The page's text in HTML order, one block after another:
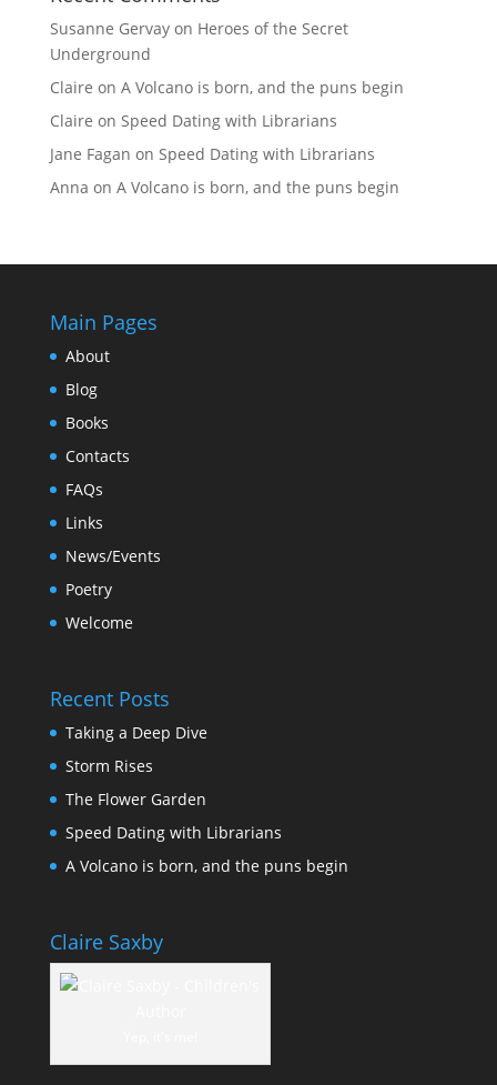
Susanne Gervayon Heroes of the Secret
Underground
Claire on A Volcano is born, and the puns begin
Claire on Speed Dating with Librarians
Jane Fagan on Speed Dating with Librarians
Anna on A Volcano is born, and the puns begin
Main Pages
About
Blog
Books
Contacts
FAQs
Links
News/Events
Poetry
Welcome
Recent Posts
Taking a Deep Dive
Storm Rises
The Flower Garden
Speed Dating with Librarians
A Volcano is born, and the puns begin
Claire Saxby